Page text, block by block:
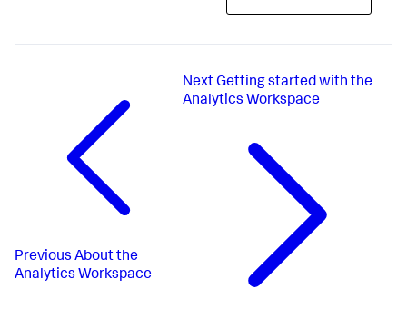
Previous About the
Analytics Workspace
NextGetting started with the
Analytics Workspace